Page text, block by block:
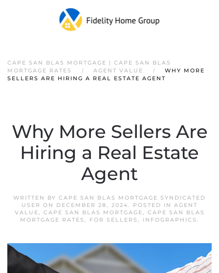
CAPE SAN BLAS MORTGAGE | CAPE SAN BLAS
MORTGAGE RATES
AGENT VALUE
WHY MORE
SELLERS ARE HIRING A REAL ESTATE AGENT
Why More Sellers Are
Hiring a Real Estate
Agent
WRITTEN BY CAPE SAN BLAS MORTGAGE SYNDICATED
USER ON DECEMBER 28, 2024. POSTED IN AGENT
VALUE, CAPE SAN BLAS MORTGAGE, CAPE SAN BLAS
MORTGAGE RATES , FOR SELLERS , INFOGRAPHICS .